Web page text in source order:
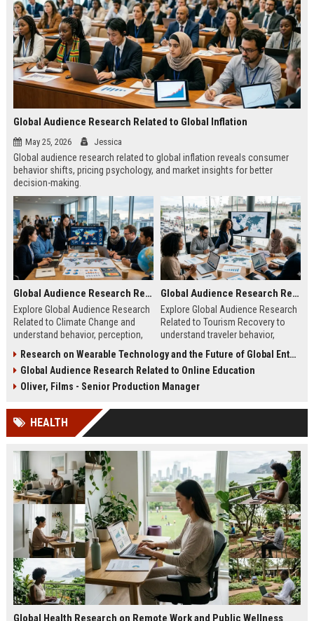
Global Audience Research Related to Global Inflation
May 25, 2026 Jessica
Global audience research related to global inflation reveals consumer
behavior shifts, pricing psychology, and market insights for better
decision-making.
Global Audience Research Related to Climate Change
Explore Global Audience Research
Related to Climate Change and
understand behavior, perception,
communication.
Global Audience Research Related to Tourism Recovery
Explore Global Audience Research
Related to Tourism Recovery to
understand traveler behavior,
tourism strategy.
Research on Wearable Technology and the Future of Global Entertainment
Global Audience Research Related to Online Education
Oliver, Films - Senior Production Manager
HEALTH
Global Health Research on Remote Work and Public Wellness